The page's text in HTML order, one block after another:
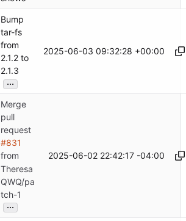
Bump
tar-fs
from
2.1.2 to
2.1.3
...
2025-06-03 09:32:28 +00:00
Merge
pull
request
#831
from
Theresa
QWQ/pa
tch-1
...
2025-06-02 22:42:17 -04:00